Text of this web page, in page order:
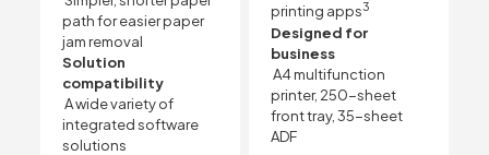
path for easier paper
jam removal
Solution
compatibility
A wide variety of
integrated software
solutions
printing apps3
Designed for
business
A4 multifunction
printer, 250-sheet
front tray, 35-sheet
ADF